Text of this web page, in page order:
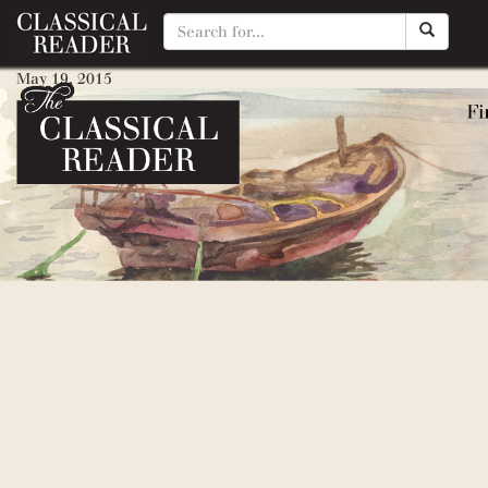
Amelia Bedelia (+ any in
May 19, 2015
By Matty Manotti